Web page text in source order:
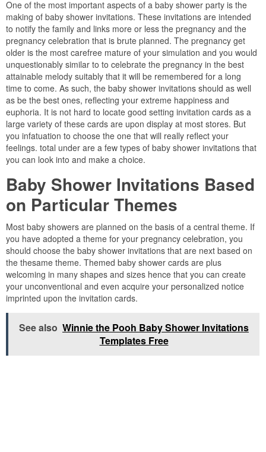
One of the most important aspects of a baby shower party is the
making of baby shower invitations. These invitations are intended
to notify the family and links more or less the pregnancy and the
pregnancy celebration that is brute planned. The pregnancy get
older is the most carefree mature of your simulation and you would
unquestionably similar to to celebrate the pregnancy in the best
attainable melody suitably that it will be remembered for a long
time to come. As such, the baby shower invitations should as well
as be the best ones, reflecting your extreme happiness and
euphoria. It is not hard to locate good setting invitation cards as a
large variety of these cards are upon display at most stores. But
you infatuation to choose the one that will really reflect your
feelings. total under are a few types of baby shower invitations that
you can look into and make a choice.
Baby Shower Invitations Based
on Particular Themes
Most baby showers are planned on the basis of a central theme. If
you have adopted a theme for your pregnancy celebration, you
should choose the baby shower invitations that are next based on
the thesame theme. Themed baby shower cards are plus
welcoming in many shapes and sizes hence that you can create
your unconventional and even acquire your personalized notice
imprinted upon the invitation cards.
See also Winnie the Pooh Baby Shower Invitations
Templates Free